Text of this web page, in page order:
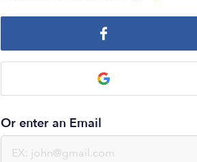
Or enter an Email